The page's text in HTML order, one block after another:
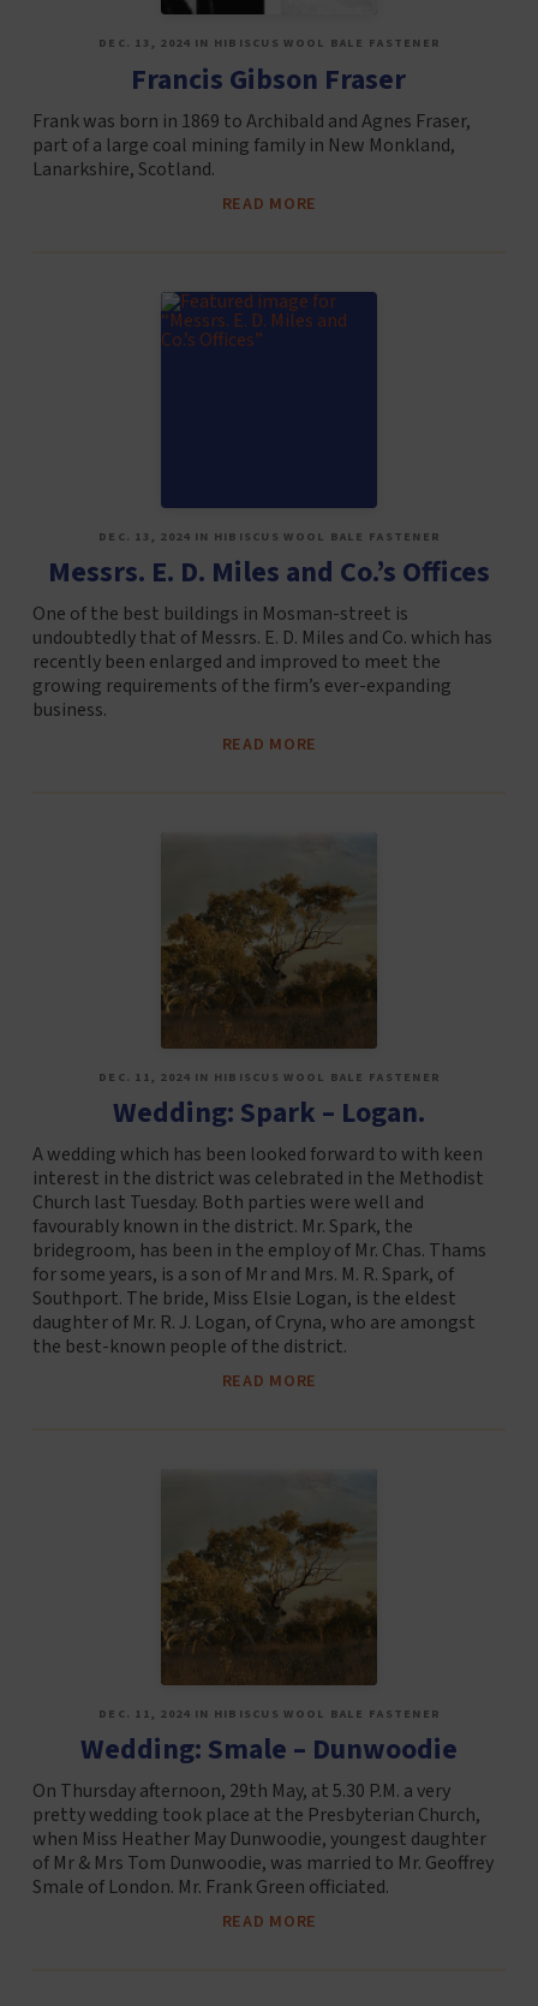
DEC. 13, 2024 IN HIBISCUS WOOL BALE FASTENER
Francis Gibson Fraser
Frank was born in 1869 to Archibald and Agnes Fraser,
part of a large coal mining family in New Monkland,
Lanarkshire, Scotland.
READ MORE
DEC. 13, 2024 IN HIBISCUS WOOL BALE FASTENER
Messrs. E. D. Miles and Co.’s Offices
One of the best buildings in Mosman-street is
undoubtedly that of Messrs. E. D. Miles and Co. which has
recently been enlarged and improved to meet the
growing requirements of the firm’s ever-expanding
business.
READ MORE
DEC. 11, 2024 IN HIBISCUS WOOL BALE FASTENER
Wedding: Spark – Logan.
A wedding which has been looked forward to with keen
interest in the district was celebrated in the Methodist
Church last Tuesday. Both parties were well and
favourably known in the district. Mr. Spark, the
bridegroom, has been in the employ of Mr. Chas. Thams
for some years, is a son of Mr and Mrs. M. R. Spark, of
Southport. The bride, Miss Elsie Logan, is the eldest
daughter of Mr. R. J. Logan, of Cryna, who are amongst
the best-known people of the district.
READ MORE
DEC. 11, 2024 IN HIBISCUS WOOL BALE FASTENER
Wedding: Smale – Dunwoodie
On Thursday afternoon, 29th May, at 5.30 P.M. a very
pretty wedding took place at the Presbyterian Church,
when Miss Heather May Dunwoodie, youngest daughter
of Mr & Mrs Tom Dunwoodie, was married to Mr. Geoffrey
Smale of London. Mr. Frank Green officiated.
READ MORE